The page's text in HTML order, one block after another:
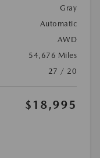
Gray
Automatic
AWD
54,676 Miles
27 / 20
$18,995